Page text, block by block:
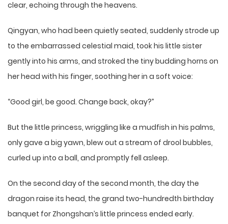
clear, echoing through the heavens.
Qingyan, who had been quietly seated, suddenly strode up
to the embarrassed celestial maid, took his little sister
gently into his arms, and stroked the tiny budding horns on
her head with his finger, soothing her in a soft voice:
“Good girl, be good. Change back, okay?”
But the little princess, wriggling like a mudfish in his palms,
only gave a big yawn, blew out a stream of drool bubbles,
curled up into a ball, and promptly fell asleep.
On the second day of the second month, the day the
dragon raise its head, the grand two-hundredth birthday
banquet for Zhongshan’s little princess ended early.